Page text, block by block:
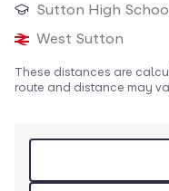
Sutton High
West Sutton
These distances are
route and distance may